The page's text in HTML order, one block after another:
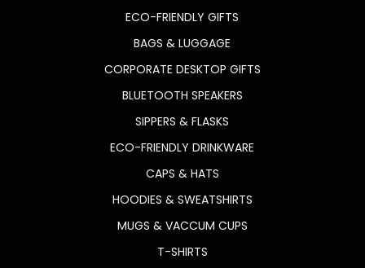
ECO-FRIENDLY GIFTS
BAGS & LUGGAGE
CORPORATE DESKTOP GIFTS
BLUETOOTH SPEAKERS
SIPPERS & FLASKS
ECO-FRIENDLY DRINKWARE
CAPS & HATS
HOODIES & SWEATSHIRTS
MUGS & VACCUM CUPS
T-SHIRTS